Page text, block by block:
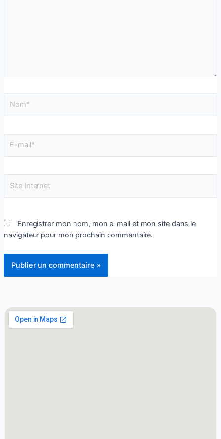
Enregistrer mon nom, mon e-mail et mon site dans le
navigateur pour mon prochain commentaire.